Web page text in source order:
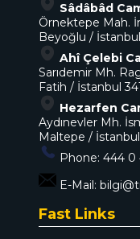
Sâdâbâd
Örnektepe Mah.
Beyoğlu /
Ahî Çelebi
Sarıdemir Mh.
Fatih / İstanbul
Hezarfen
Aydınevler Mh.
Maltepe /
Phone: 444 0
E-Mail:
Fast Links